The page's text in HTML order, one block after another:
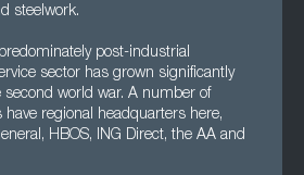
steelwork.
predominately post-industrial
sector has grown significantly
second world war. A number of
regional headquarters here,
HBOS, ING Direct, the AA and